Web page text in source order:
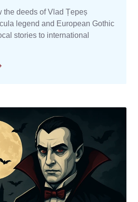
the deeds of Vlad Țepeș
legend and European Gothic
stories to international